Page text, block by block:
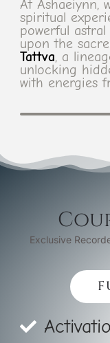
At Ashaeiynn,
spiritual
powerful
upon the
Tattva, a
unlocking
with energies
Exclusive